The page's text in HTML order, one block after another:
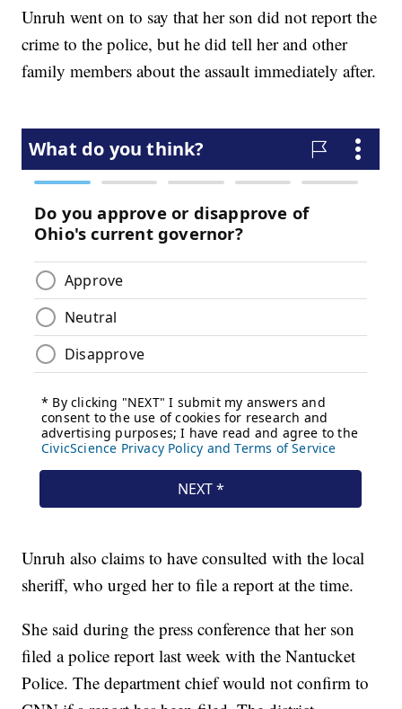
Unruh went on to say that her son did not report the
crime to the police, but he did tell her and other
family members about the assault immediately after.
Unruh also claims to have consulted with the local
sheriff, who urged her to file a report at the time.
She said during the press conference that her son
filed a police report last week with the Nantucket
Police. The department chief would not confirm to